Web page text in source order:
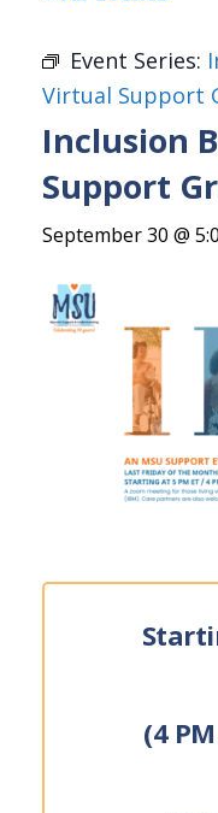
Event Series:
Virtual Support
Inclusion
Support
September 30 @
(4